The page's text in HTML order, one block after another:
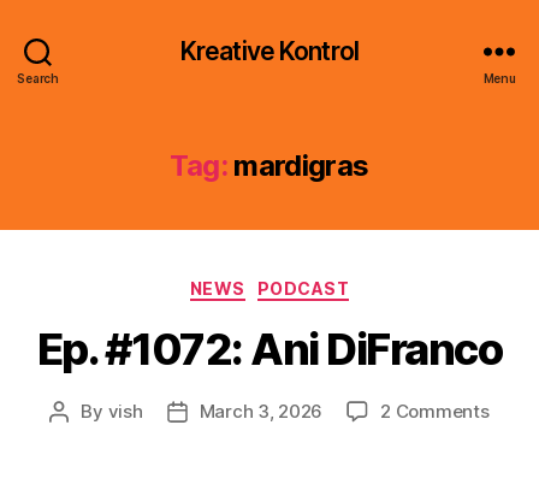
Search
Kreative Kontrol
Menu
Tag: mardigras
Categories
NEWS PODCAST
Ep. #1072: Ani DiFranco
Post
By vish
PostMarch 3, 2026 2 Commentson